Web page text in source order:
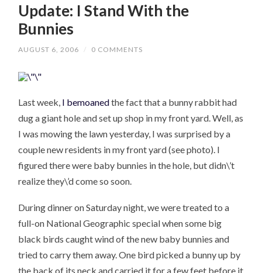
Update: I Stand With the
Bunnies
AUGUST 6, 2006 / 0 COMMENTS
Last week, I bemoanedthe fact that a bunny rabbit had
dug a giant hole and set up shop in my front yard. Well, as
I was mowing the lawn yesterday, I was surprised by a
couple new residents in my front yard (see photo). I
figured there were baby bunnies in the hole, but didn\’t
realize they\’d come so soon.
During dinner on Saturday night, we were treated to a
full-on National Geographic special when some big
black birds caught wind of the new baby bunnies and
tried to carry them away. One bird picked a bunny up by
the back of its neck and carried it for a few feet before it